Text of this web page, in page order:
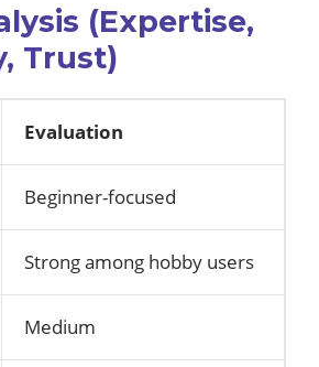
(Expertise,
Trust)
Evaluation
Beginner-focused
Strong among hobby users
Medium